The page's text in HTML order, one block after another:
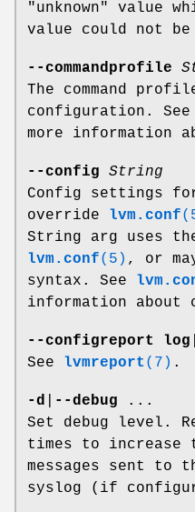
"unknown" value
value could not be
--commandprofile
The command
configuration. See
more information
--config
String
Config settings for
override lvm.conf
String arg uses
lvm.conf(5) , or
syntax. See
information about
--configreport log
See lvmreport (7) .
-d --debug ...
Set debug level.
times to
messages sent
syslog (if